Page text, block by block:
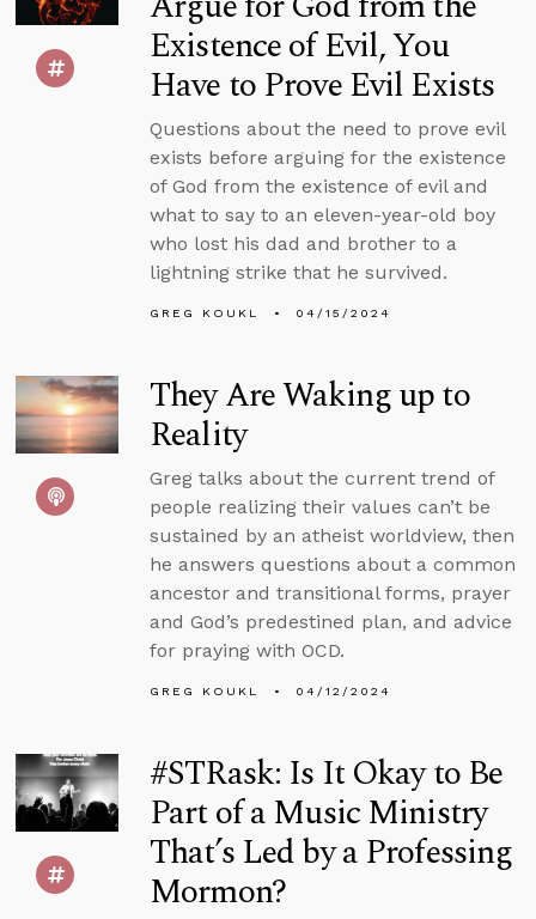
Existence of Evil, You
Have to Prove Evil Exists
Questions about the need to prove evil
exists before arguing for the existence
of God from the existence of evil and
what to say to an eleven-year-old boy
who lost his dad and brother to a
lightning strike that he survived.
GREG KOUKL 04/15/2024
They Are Waking up to
Reality
Greg talks about the current trend of
people realizing their values can’t be
sustained by an atheist worldview, then
he answers questions about a common
ancestor and transitional forms, prayer
and God’s predestined plan, and advice
for praying with OCD.
GREG KOUKL 04/12/2024
#STRask: Is It Okay to Be
Part of a Music Ministry
That’s Led by a Professing
Mormon?